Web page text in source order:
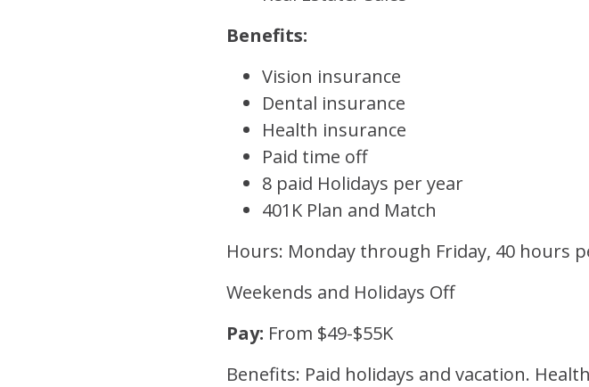
Benefits:
Vision insurance
Dental insurance
Health insurance
Paid time off
8 paid Holidays per year
401K Plan and Match
Hours: Monday through Friday, 40 hours
Weekends and Holidays Off
Pay: From $49-$55K
Benefits: Paid holidays and vacation.